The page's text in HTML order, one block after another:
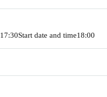
17:30Start date and time18:00